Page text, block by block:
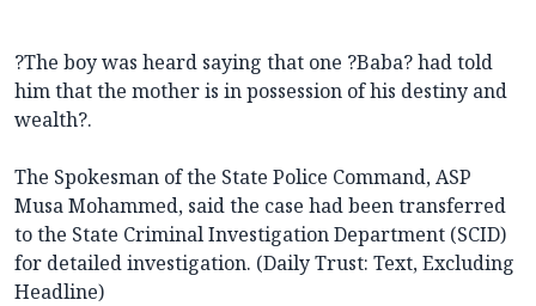
?The boy was heard saying that one ?Baba? had told
him that the mother is in possession of his destiny and
wealth?.
The Spokesman of the State Police Command, ASP
Musa Mohammed, said the case had been transferred
to the State Criminal Investigation Department (SCID)
for detailed investigation. (Daily Trust: Text, Excluding
Headline)